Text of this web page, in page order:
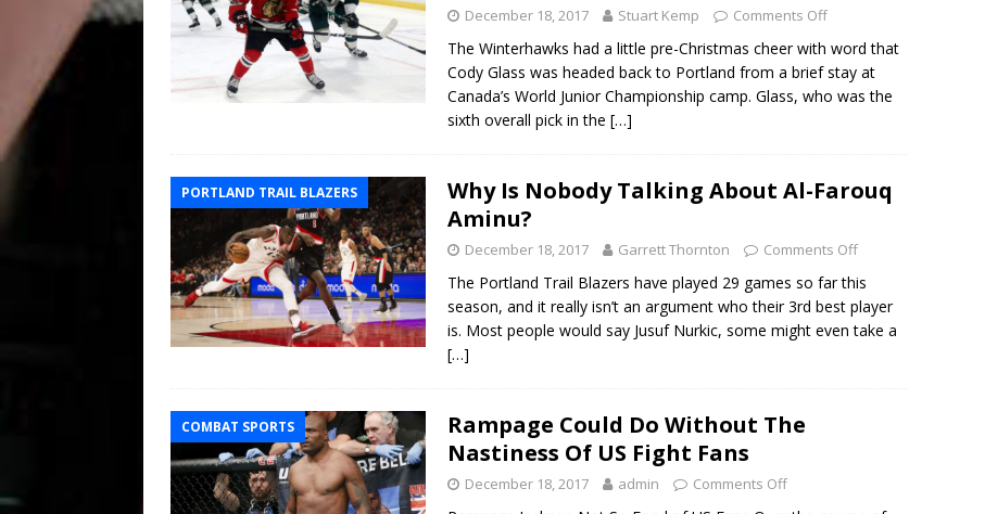
December 18, 2017 Stuart Kemp Comments Off
The Winterhawks had a little pre-Christmas cheer with word that
Cody Glass was headed back to Portland from a brief stay at
Canada’s World Junior Championship camp. Glass, who was the
sixth overall pick in the […]
PORTLAND TRAIL BLAZERS
Why Is Nobody Talking About Al-Farouq
Aminu?
December 18, 2017 Garrett Thornton Comments Off
The Portland Trail Blazers have played 29 games so far this
season, and it really isn’t an argument who their 3rd best player
is. Most people would say Jusuf Nurkic, some might even take a
[…]
COMBAT SPORTS
Rampage Could Do Without The
Nastiness Of US Fight Fans
December 18, 2017 admin Comments Off